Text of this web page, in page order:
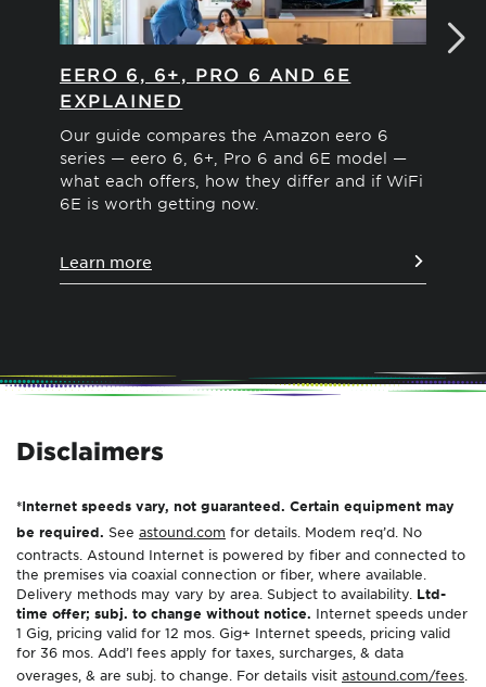
EERO 6, 6+, PRO 6 AND 6E
EXPLAINED
Our guide compares the Amazon eero 6
series — eero 6, 6+, Pro 6 and 6E model —
what each offers, how they differ and if WiFi
6E is worth getting now.
Learn more
Disclaimers
*Internet speeds vary, not guaranteed. Certain equipment may
be required. See astound.com for details. Modem req’d. No
contracts. Astound Internet is powered by fiber and connected to
the premises via coaxial connection or fiber, where available.
Delivery methods may vary by area. Subject to availability. Ltd-
time offer; subj. to change without notice. Internet speeds under
1 Gig, pricing valid for 12 mos. Gig+ Internet speeds, pricing valid
for 36 mos. Add’l fees apply for taxes, surcharges, & data
overages, & are subj. to change. For details visit astound.com/fees